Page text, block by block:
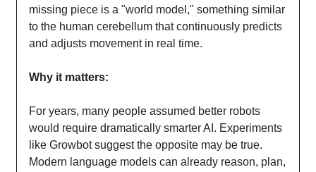
missing piece is a "world model," something similar
to the human cerebellum that continuously predicts
and adjusts movement in real time.
Why it matters:
For years, many people assumed better robots
would require dramatically smarter AI. Experiments
like Growbot suggest the opposite may be true.
Modern language models can already reason, plan,